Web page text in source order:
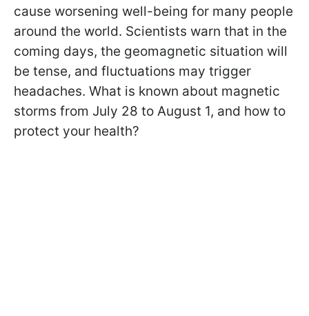
cause worsening well-being for many people
around the world. Scientists warn that in the
coming days, the geomagnetic situation will
be tense, and fluctuations may trigger
headaches. What is known about magnetic
storms from July 28 to August 1, and how to
protect your health?